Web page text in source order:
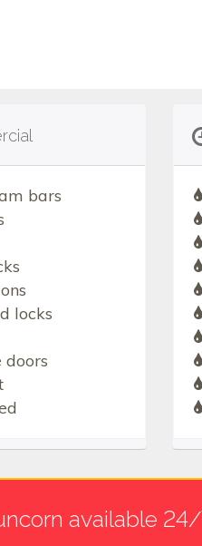
bars
locks
doors
available